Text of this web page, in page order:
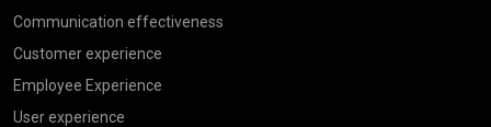
Communication effectiveness
Customer experience
Employee Experience
User experience